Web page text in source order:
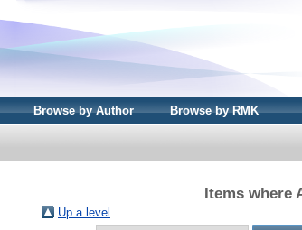
Browse by Author Browse by RMK
Items where
Up a level